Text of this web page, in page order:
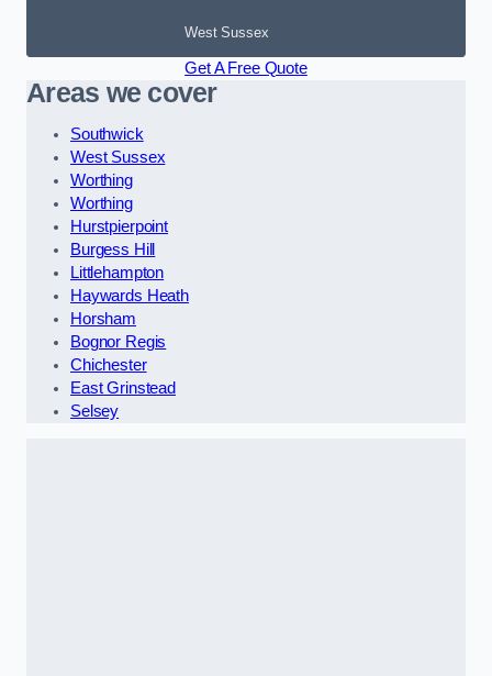
West Sussex
Get A Free Quote
Areas we cover
Southwick
West Sussex
Worthing
Worthing
Hurstpierpoint
Burgess Hill
Littlehampton
Haywards Heath
Horsham
Bognor Regis
Chichester
East Grinstead
Selsey